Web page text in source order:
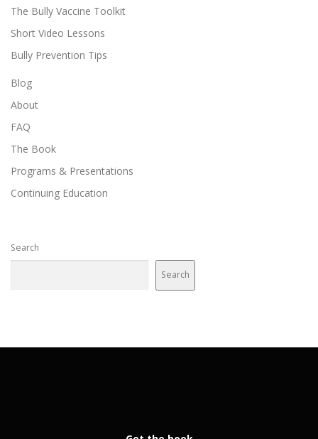
The Bully Vaccine Toolkit
Short Video Lessons
Bully Prevention Tips
Blog
About
FAQ
The Book
Programs & Presentations
Continuing Education
Search
Search